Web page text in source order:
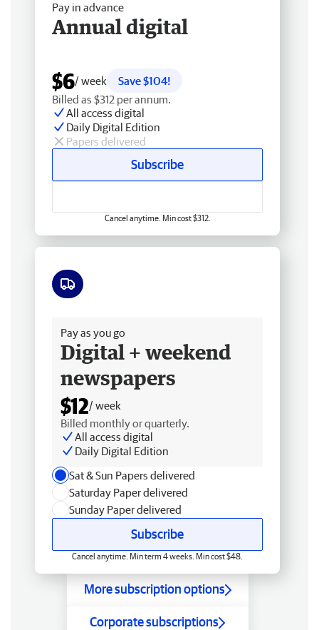
Pay in advance
Annual digital
$6/ week
Save $104!
Billed as $312 per annum.
All access digital
Daily Digital Edition
Papers delivered
Subscribe
Cancel anytime. Min cost $312.
Pay as you go
Digital + weekend
newspapers
$12/ week
Billed monthly or quarterly.
All access digital
Daily Digital Edition
Sat & Sun Papers delivered
Saturday Paper delivered
Sunday Paper delivered
Subscribe
Cancel anytime. Min term 4 weeks. Min cost $48.
More subscription options
Corporate subscriptions